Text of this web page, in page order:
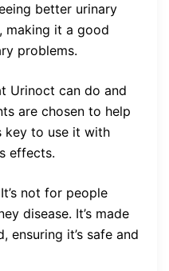
better urinary
making it a good
problems.
Urinoct can do and
are chosen to help
key to use it with
effects.
not for people
disease. It’s made
ensuring it’s safe and